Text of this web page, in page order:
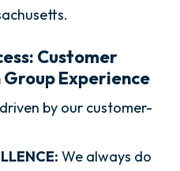
Customer
Experience
by our customer-
We always do